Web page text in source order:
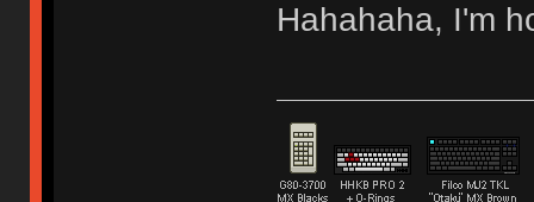
Hahahaha, I'm